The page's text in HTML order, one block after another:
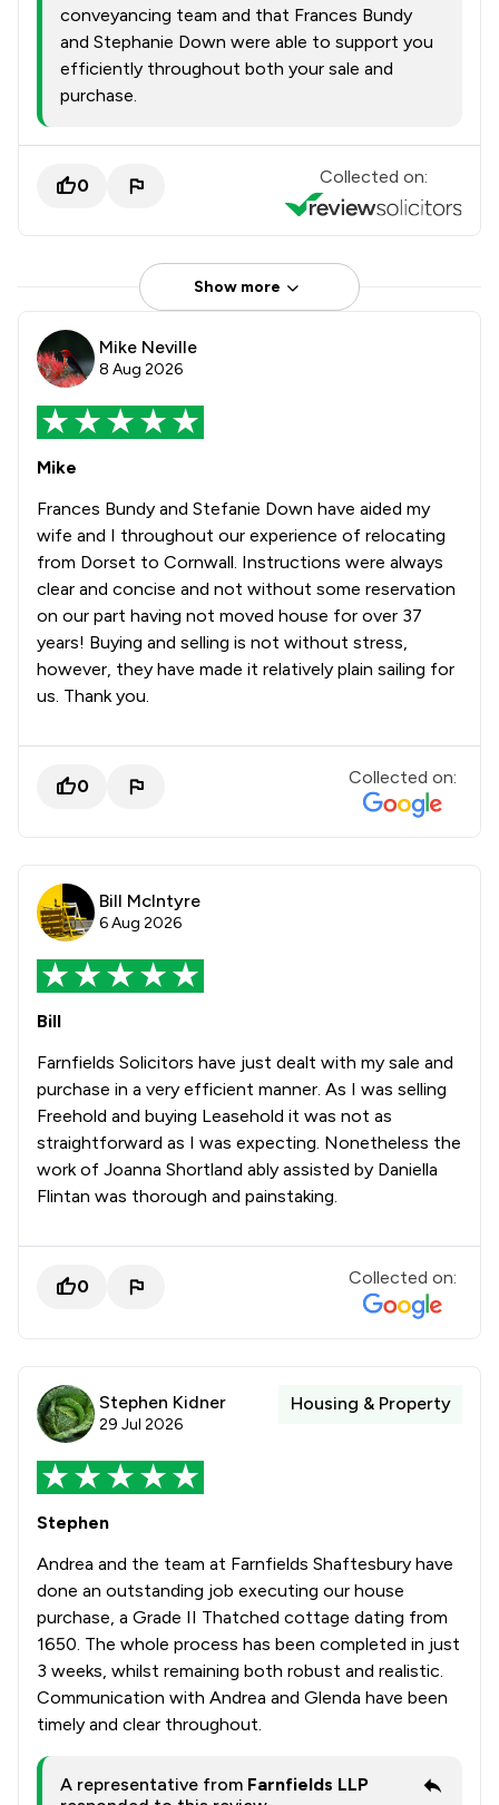
conveyancing team and that Frances Bundy
and Stephanie Down were able to support you
efficiently throughout both your sale and
purchase.
0 Collected on:
Show more
Mike Neville
8 Aug 2026
Mike
Frances Bundy and Stefanie Down have aided my
wife and I throughout our experience of relocating
from Dorset to Cornwall. Instructions were always
clear and concise and not without some reservation
on our part having not moved house for over 37
years! Buying and selling is not without stress,
however, they have made it relatively plain sailing for
us. Thank you.
0 Collected on:
Bill McIntyre
6 Aug 2026
Bill
Farnfields Solicitors have just dealt with my sale and
purchase in a very efficient manner. As I was selling
Freehold and buying Leasehold it was not as
straightforward as I was expecting. Nonetheless the
work of Joanna Shortland ably assisted by Daniella
Flintan was thorough and painstaking.
0 Collected on:
Stephen Kidner
29 Jul 2026
Housing & Property
Stephen
Andrea and the team at Farnfields Shaftesbury have
done an outstanding job executing our house
purchase, a Grade II Thatched cottage dating from
1650. The whole process has been completed in just
3 weeks, whilst remaining both robust and realistic.
Communication with Andrea and Glenda have been
timely and clear throughout.
A representative from Farnfields LLP